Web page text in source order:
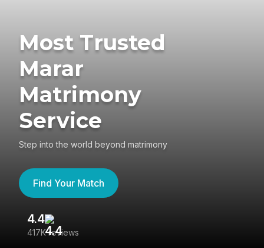
Most Trusted
Marar
Matrimony
Service
Step into the world beyond matrimony
Find Your Match
4.4
417K reviews